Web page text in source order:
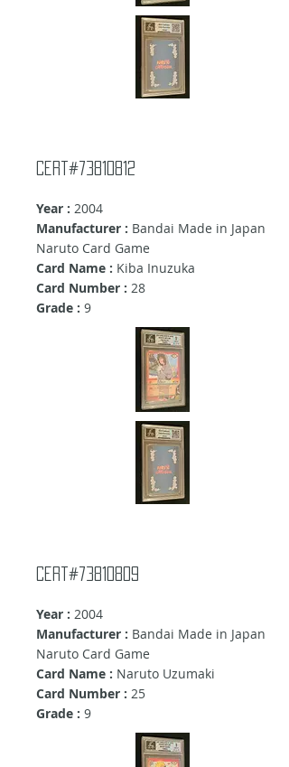
Cert#73810812
Year : 2004
Manufacturer : Bandai Made in Japan
Naruto Card Game
Card Name : Kiba Inuzuka
Card Number : 28
Grade : 9
Cert#73810809
Year : 2004
Manufacturer : Bandai Made in Japan
Naruto Card Game
Card Name : Naruto Uzumaki
Card Number : 25
Grade : 9